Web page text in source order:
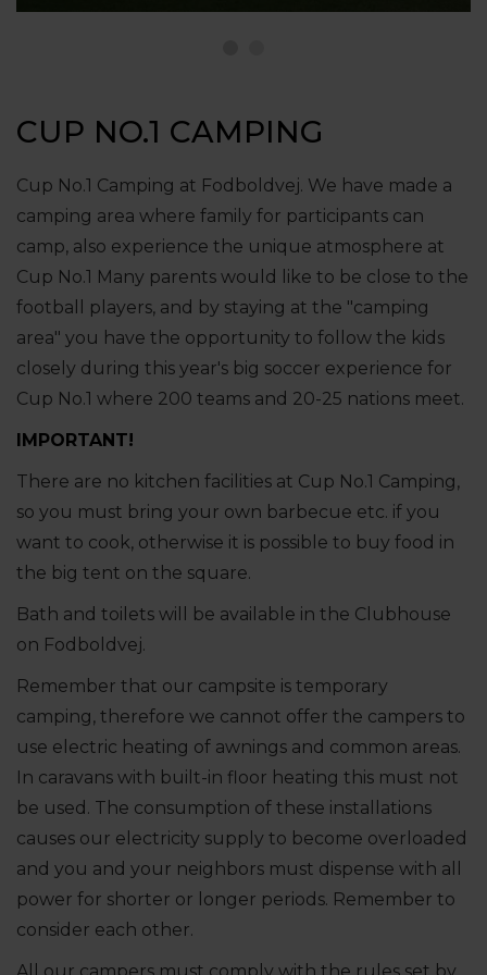
CUP NO.1 CAMPING
Cup No.1 Camping at Fodboldvej. We have made a
camping area where family for participants can
camp, also experience the unique atmosphere at
Cup No.1 Many parents would like to be close to the
football players, and by staying at the "camping
area" you have the opportunity to follow the kids
closely during this year's big soccer experience for
Cup No.1 where 200 teams and 20-25 nations meet.
IMPORTANT!
There are no kitchen facilities at Cup No.1 Camping,
so you must bring your own barbecue etc. if you
want to cook, otherwise it is possible to buy food in
the big tent on the square.
Bath and toilets will be available in the Clubhouse
on Fodboldvej.
Remember that our campsite is temporary
camping, therefore we cannot offer the campers to
use electric heating of awnings and common areas.
In caravans with built-in floor heating this must not
be used. The consumption of these installations
causes our electricity supply to become overloaded
and you and your neighbors must dispense with all
power for shorter or longer periods. Remember to
consider each other.